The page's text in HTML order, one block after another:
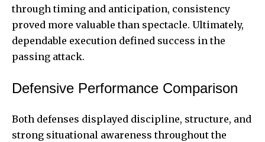
through timing and anticipation, consistency
proved more valuable than spectacle. Ultimately,
dependable execution defined success in the
passing attack.
Defensive Performance Comparison
Both defenses displayed discipline, structure, and
strong situational awareness throughout the